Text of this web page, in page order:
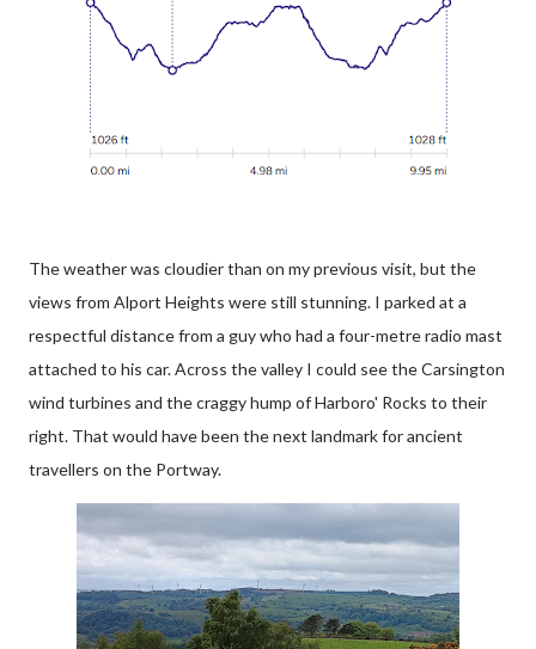
The weather was cloudier than on my previous visit, but the
views from Alport Heights were still stunning. I parked at a
respectful distance from a guy who had a four-metre radio mast
attached to his car. Across the valley I could see the Carsington
wind turbines and the craggy hump of Harboro' Rocks to their
right. That would have been the next landmark for ancient
travellers on the Portway.